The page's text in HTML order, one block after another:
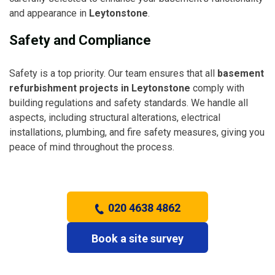
and appearance in Leytonstone.
Safety and Compliance
Safety is a top priority. Our team ensures that all basement
refurbishment projects in Leytonstone comply with
building regulations and safety standards. We handle all
aspects, including structural alterations, electrical
installations, plumbing, and fire safety measures, giving you
peace of mind throughout the process.
020 4638 4862
Book a site survey